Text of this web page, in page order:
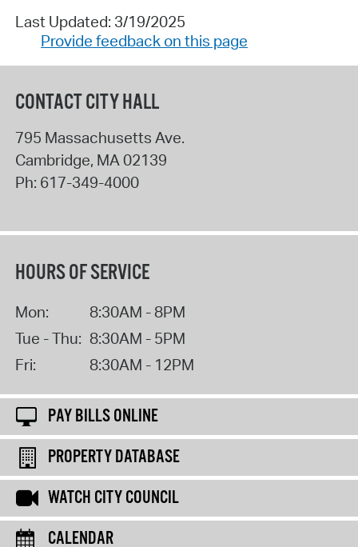
Last Updated: 3/19/2025
Provide feedback on this page
CONTACT CITY HALL
795 Massachusetts Ave.
Cambridge, MA02139
Ph: 617-349-4000
HOURS OF SERVICE
Mon:
8:30AM - 8PM
Tue - Thu: 8:30AM - 5PM
Fri:
8:30AM - 12PM
PAY BILLS ONLINE
PROPERTY DATABASE
WATCH CITY COUNCIL
CALENDAR